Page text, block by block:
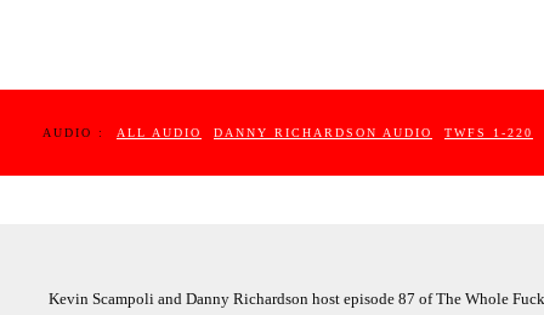
AUDIO : ALL AUDIO DANNY RICHARDSON AUDIO TWFS 1-220
Kevin Scampoli and Danny Richardson host episode 87 of The Whole